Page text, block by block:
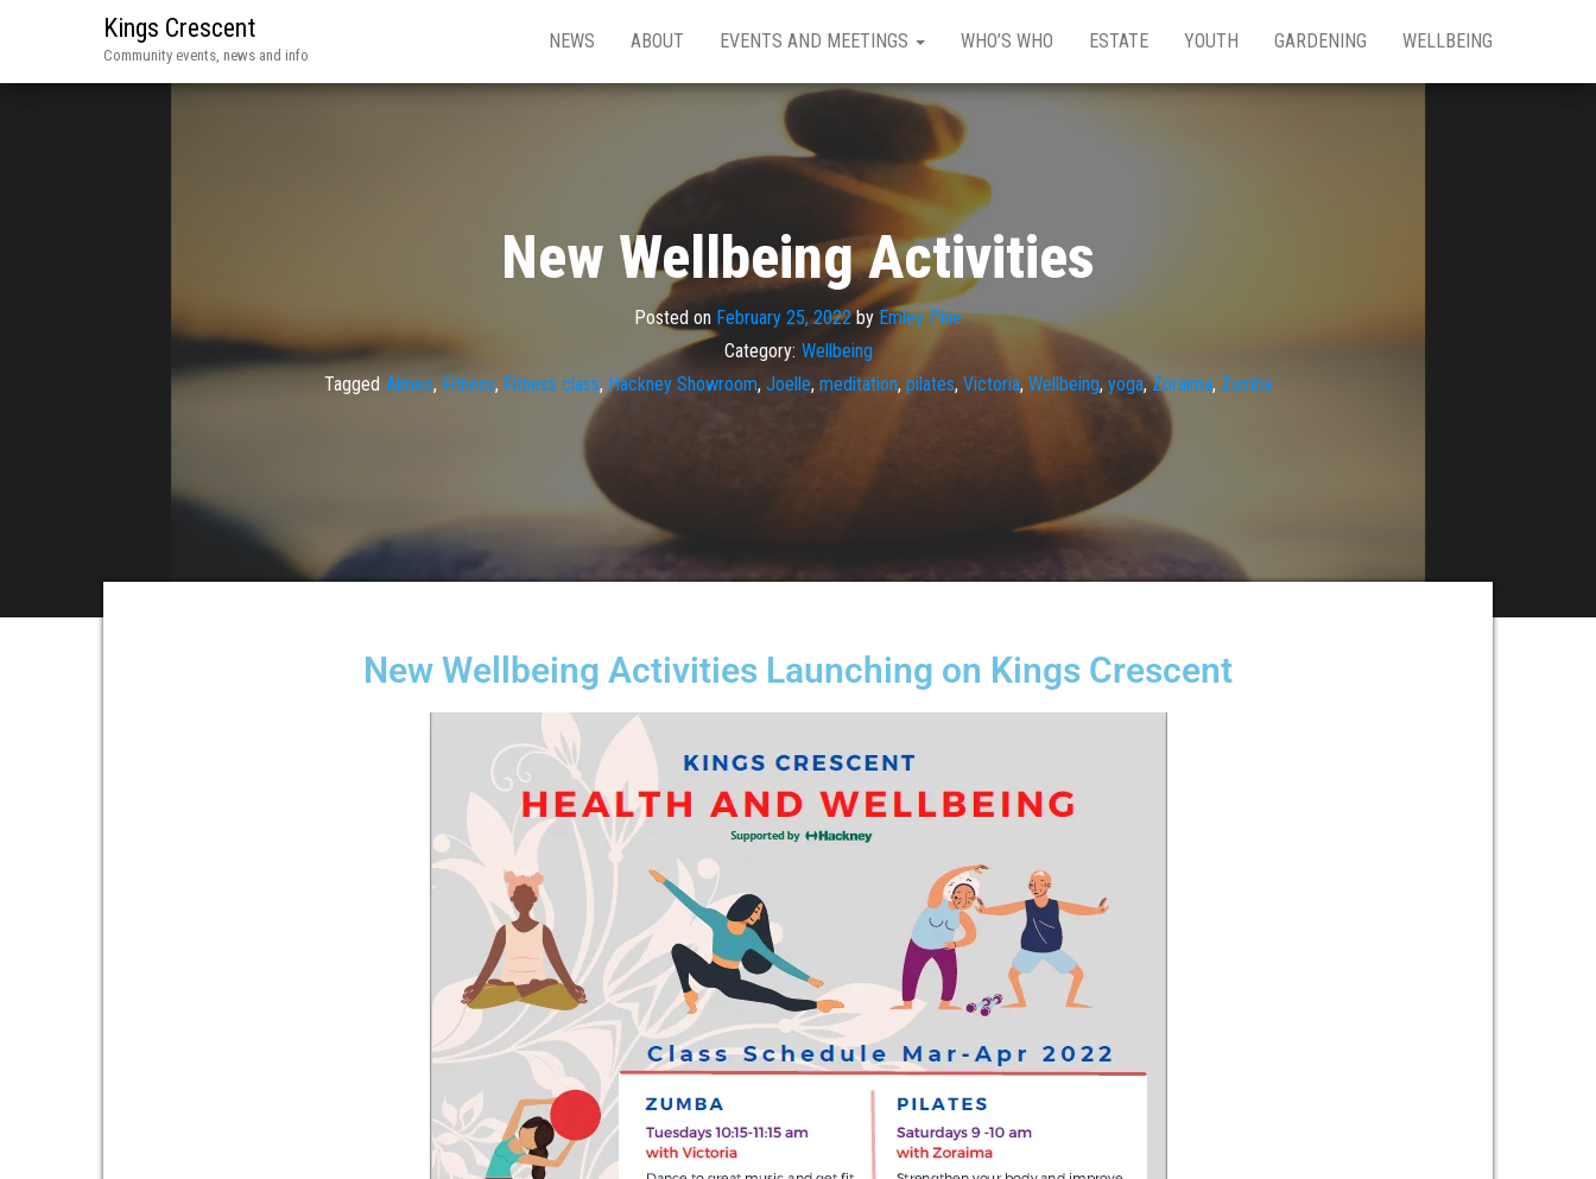
Kings Crescent
Community events, news and info
NEWS ABOUT EVENTS AND MEETINGS WHO’S WHO ESTATE YOUTH GARDENING WELLBEING
New Wellbeing Activities
Posted on February 25, 2022by Emley Pine
Category: Wellbeing
Tagged Aimee, Fitness, Fitness class, Hackney Showroom, Joelle, meditation, pilates, Victoria, Wellbeing, yoga,Zoraima, Zumba
New Wellbeing Activities Launching on Kings Crescent